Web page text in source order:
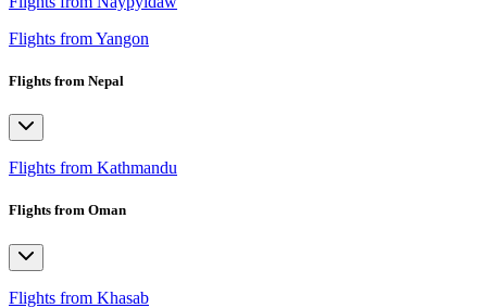
Flights from Yangon
Flights from Nepal
Flights from Kathmandu
Flights from Oman
Flights from Khasab